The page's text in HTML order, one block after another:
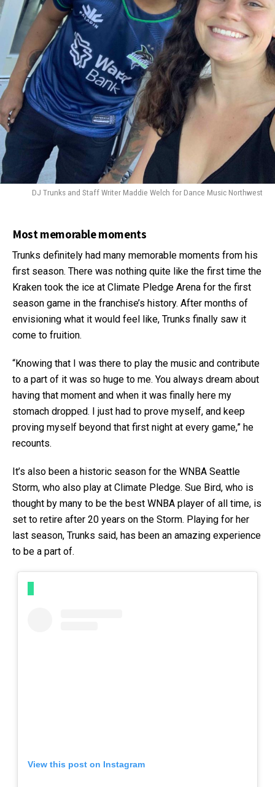
DJ Trunks and Staff Writer Maddie Welch for Dance Music Northwest
Most memorable moments
Trunks definitely had many memorable moments from his
first season. There was nothing quite like the first time the
Kraken took the ice at Climate Pledge Arena for the first
season game in the franchise’s history. After months of
envisioning what it would feel like, Trunks finally saw it
come to fruition.
“Knowing that I was there to play the music and contribute
to a part of it was so huge to me. You always dream about
having that moment and when it was finally here my
stomach dropped. I just had to prove myself, and keep
proving myself beyond that first night at every game,” he
recounts.
It’s also been a historic season for the WNBA Seattle
Storm, who also play at Climate Pledge. Sue Bird, who is
thought by many to be the best WNBA player of all time, is
set to retire after 20 years on the Storm. Playing for her
last season, Trunks said, has been an amazing experience
to be a part of.
View this post on Instagram